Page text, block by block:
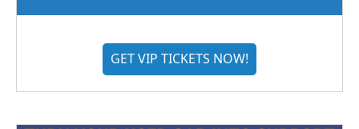
GET VIP TICKETS NOW!